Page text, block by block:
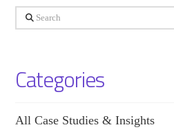
Search
Categories
All Case Studies & Insights